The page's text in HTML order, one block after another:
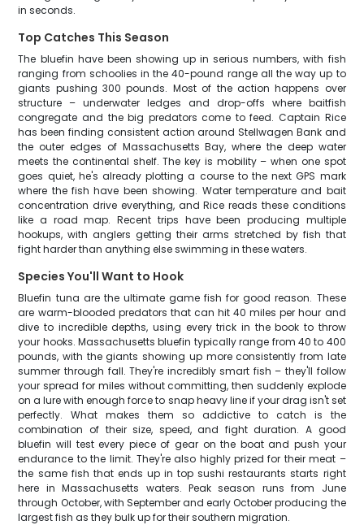
in seconds.
Top Catches This Season
The bluefin have been showing up in serious numbers, with fish
ranging from schoolies in the 40-pound range all the way up to
giants pushing 300 pounds. Most of the action happens over
structure – underwater ledges and drop-offs where baitfish
congregate and the big predators come to feed. Captain Rice
has been finding consistent action around Stellwagen Bank and
the outer edges of Massachusetts Bay, where the deep water
meets the continental shelf. The key is mobility – when one spot
goes quiet, he's already plotting a course to the next GPS mark
where the fish have been showing. Water temperature and bait
concentration drive everything, and Rice reads these conditions
like a road map. Recent trips have been producing multiple
hookups, with anglers getting their arms stretched by fish that
fight harder than anything else swimming in these waters.
Species You'll Want to Hook
Bluefin tuna are the ultimate game fish for good reason. These
are warm-blooded predators that can hit 40 miles per hour and
dive to incredible depths, using every trick in the book to throw
your hooks. Massachusetts bluefin typically range from 40 to 400
pounds, with the giants showing up more consistently from late
summer through fall. They're incredibly smart fish – they'll follow
your spread for miles without committing, then suddenly explode
on a lure with enough force to snap heavy line if your drag isn't set
perfectly. What makes them so addictive to catch is the
combination of their size, speed, and fight duration. A good
bluefin will test every piece of gear on the boat and push your
endurance to the limit. They're also highly prized for their meat –
the same fish that ends up in top sushi restaurants starts right
here in Massachusetts waters. Peak season runs from June
through October, with September and early October producing the
largest fish as they bulk up for their southern migration.